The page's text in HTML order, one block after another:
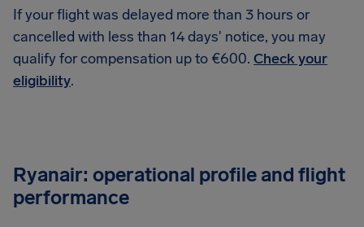
If your flight was delayed more than 3 hours or
cancelled with less than 14 days' notice, you may
qualify for compensation up to €600. Check your
eligibility.
Ryanair: operational profile and flight
performance